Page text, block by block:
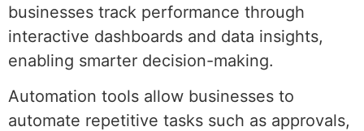
businesses track performance through
interactive dashboards and data insights,
enabling smarter decision-making.
Automation tools allow businesses to
automate repetitive tasks such as approvals,